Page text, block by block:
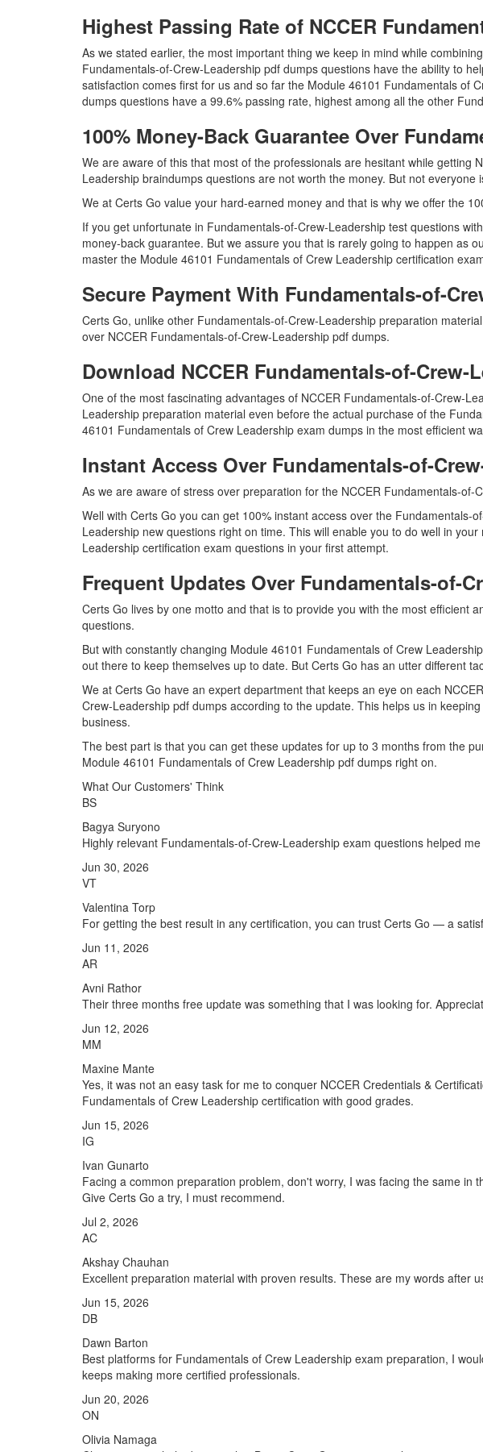
Highest Passing Rate of NCCER
As we stated earlier, the most important thing we keep in mind while
Fundamentals-of-Crew-Leadership pdf dumps questions have the ability to
satisfaction comes first for us and so far the Module 46101 Fundamentals of
dumps questions have a 99.6% passing rate, highest among all the other
100% Money-Back Guarantee Over
We are aware of this that most of the professionals are hesitant while
Leadership braindumps questions are not worth the money. But not everyone
We at Certs Go value your hard-earned money and that is why we offer the
If you get unfortunate in Fundamentals-of-Crew-Leadership test questions
money-back guarantee. But we assure you that is rarely going to happen as
master the Module 46101 Fundamentals of Crew Leadership certification
Secure Payment With Fundamentals-of-
Certs Go, unlike other Fundamentals-of-Crew-Leadership preparation
over NCCER Fundamentals-of-Crew-Leadership pdf dumps.
Download NCCER Fundamentals-of-Crew-
One of the most fascinating advantages of NCCER Fundamentals-of-Crew-
Leadership preparation material even before the actual purchase of the
46101 Fundamentals of Crew Leadership exam dumps in the most efficient
Instant Access Over Fundamentals-of-
As we are aware of stress over preparation for the NCCER Fundamentals-
Well with Certs Go you can get 100% instant access over the
Leadership new questions right on time. This will enable you to do well in
Leadership certification exam questions in your first attempt.
Frequent Updates Over Fundamentals-of-
Certs Go lives by one motto and that is to provide you with the most efficient
questions.
But with constantly changing Module 46101 Fundamentals of Crew
out there to keep themselves up to date. But Certs Go has an utter different
We at Certs Go have an expert department that keeps an eye on each
Crew-Leadership pdf dumps according to the update. This helps us in
business.
The best part is that you can get these updates for up to 3 months from the
Module 46101 Fundamentals of Crew Leadership pdf dumps right on.
What Our Customers' Think
BS
Bagya Suryono
Highly relevant Fundamentals-of-Crew-Leadership exam questions helped
Jun 30, 2026
VT
Valentina Torp
For getting the best result in any certification, you can trust Certs Go — a
Jun 11, 2026
AR
Avni Rathor
Their three months free update was something that I was looking for.
Jun 12, 2026
MM
Maxine Mante
Yes, it was not an easy task for me to conquer NCCER Credentials &
Fundamentals of Crew Leadership certification with good grades.
Jun 15, 2026
IG
Ivan Gunarto
Facing a common preparation problem, don't worry, I was facing the same
Give Certs Go a try, I must recommend.
Jul 2, 2026
AC
Akshay Chauhan
Excellent preparation material with proven results. These are my words after
Jun 15, 2026
DB
Dawn Barton
Best platforms for Fundamentals of Crew Leadership exam preparation, I
keeps making more certified professionals.
Jun 20, 2026
ON
Olivia Namaga